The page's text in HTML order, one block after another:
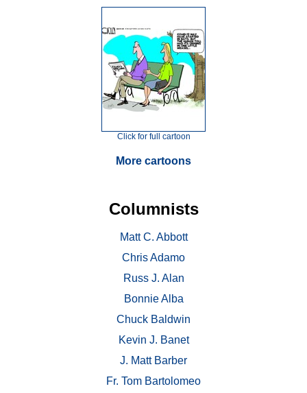
Click for full cartoon
More cartoons
Columnists
Matt C. Abbott
Chris Adamo
Russ J. Alan
Bonnie Alba
Chuck Baldwin
Kevin J. Banet
J. Matt Barber
Fr. Tom Bartolomeo